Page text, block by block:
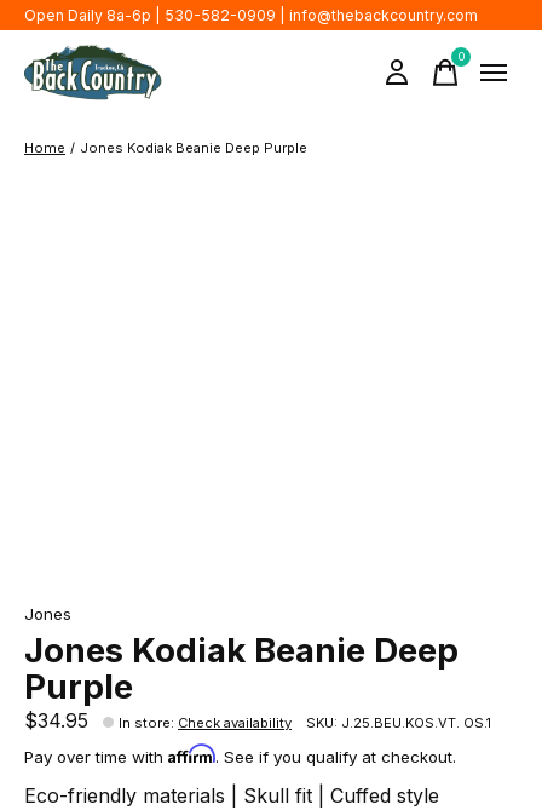
Open Daily 8a-6p | 530-582-0909 | info@thebackcountry.com
0items
Home / Jones Kodiak Beanie Deep Purple
Jones
Jones Kodiak Beanie Deep
Purple
$34.95 In store: Check availability SKU: J.25.BEU.KOS.VT. OS.1
Pay over time with Affirm. See if you qualify at checkout.
Eco-friendly materials | Skull fit | Cuffed style